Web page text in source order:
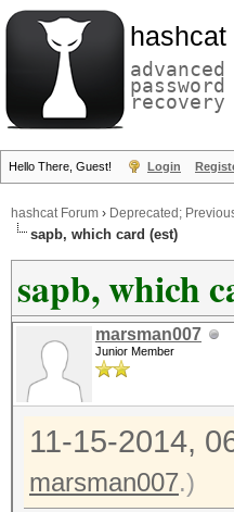
hashcat
advanced
password
recovery
Hello There, Guest! Login
hashcat Forum › Deprecated;
sapb, which card (est)
sapb, which
marsman007
Junior Member
11-15-2014,
marsman007.)